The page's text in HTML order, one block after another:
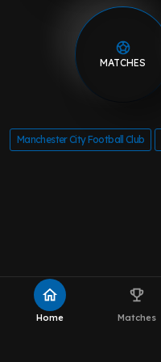
MATCHES
Manchester City Football Club
home
Home
emoji_events
Matches